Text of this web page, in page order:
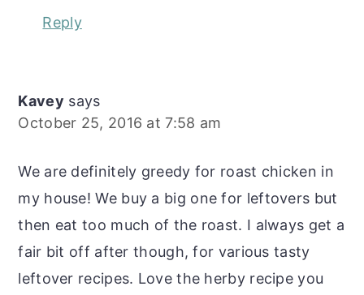
Reply
Kavey says
October 25, 2016 at 7:58 am
We are definitely greedy for roast chicken in
my house! We buy a big one for leftovers but
then eat too much of the roast. I always get a
fair bit off after though, for various tasty
leftover recipes. Love the herby recipe you